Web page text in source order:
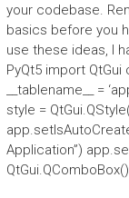
your codebase.
basics before you
use these ideas, I
PyQt5 import QtGui
__tablename__ =
style =
Application”)